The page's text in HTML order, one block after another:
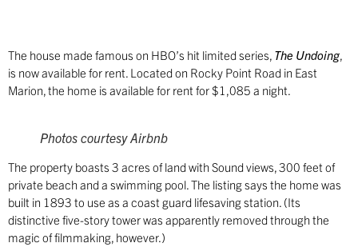
The house made famous on HBO’s hit limited series, The Undoing,
is now available for rent. Located on Rocky Point Road in East
Marion, the home is available for rent for $1,085 a night.
Photos courtesyAirbnb
The property boasts 3 acres of land with Sound views, 300 feet of
private beach and a swimming pool. The listing says the home was
built in 1893 to use as a coast guard lifesaving station. (Its
distinctive five-story tower was apparently removed through the
magic of filmmaking, however.)